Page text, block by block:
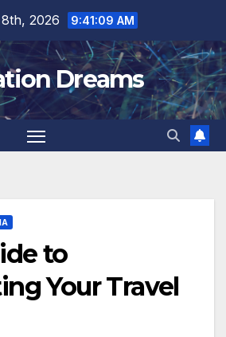
2026 9:41:11 AM
Dreams
to
Your Travel